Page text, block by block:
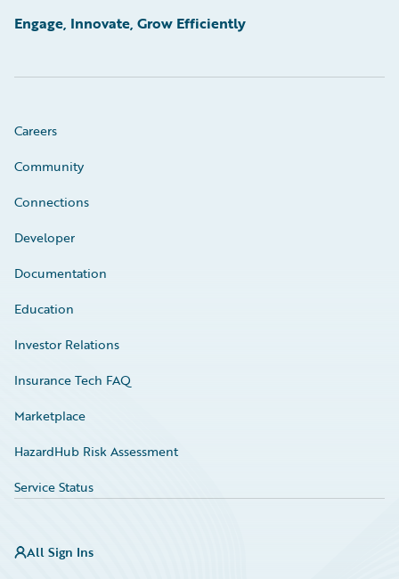
Engage, Innovate, Grow Efficiently
Careers
Community
Connections
Developer
Documentation
Education
Investor Relations
Insurance Tech FAQ
Marketplace
HazardHub Risk Assessment
Service Status
All Sign Ins